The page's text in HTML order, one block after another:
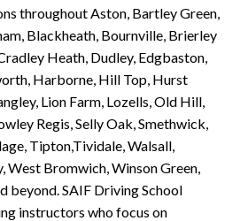
throughout Aston, Bartley Green,
Blackheath, Bournville, Brierley
Heath, Dudley, Edgbaston,
Harborne, Hill Top, Hurst
Lion Farm, Lozells, Old Hill,
Regis, Selly Oak, Smethwick,
Tipton,Tividale, Walsall,
West Bromwich, Winson Green,
beyond. SAIF Driving School
instructors who focus on